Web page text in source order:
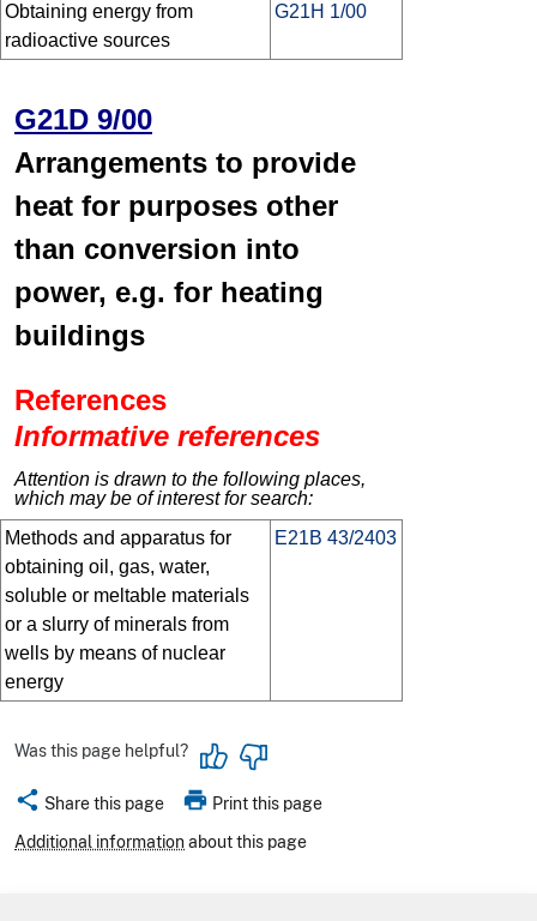
Obtaining energy from
radioactive sources
G21H 1/00
G21D 9/00
Arrangements to provide
heat for purposes other
than conversion into
power, e.g. for heating
buildings
References
Informative references
Attention is drawn to the following places,
which may be of interest for search:
Methods and apparatus for
obtaining oil, gas, water,
soluble or meltable materials
or a slurry of minerals from
wells by means of nuclear
energy
E21B 43/2403
Was this page helpful?
share Share this page print Print this page
Additional informationabout this page